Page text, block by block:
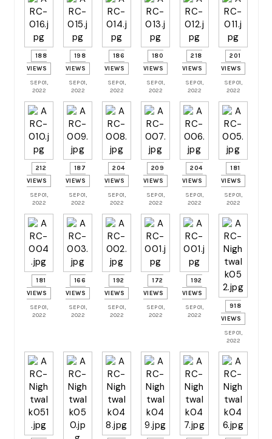
188
VIEWS
SEP 01,
2022
198
VIEWS
SEP 01,
2022
186
VIEWS
SEP 01,
2022
180
VIEWS
SEP 01,
2022
218
VIEWS
SEP 01,
2022
201
VIEWS
SEP 01,
2022
212
VIEWS
SEP 01,
2022
187
VIEWS
SEP 01,
2022
204
VIEWS
SEP 01,
2022
209
VIEWS
SEP 01,
2022
204
VIEWS
SEP 01,
2022
181
VIEWS
SEP 01,
2022
181
VIEWS
SEP 01,
2022
166
VIEWS
SEP 01,
2022
192
VIEWS
SEP 01,
2022
172
VIEWS
SEP 01,
2022
192
VIEWS
SEP 01,
2022
918
VIEWS
SEP 01,
2022